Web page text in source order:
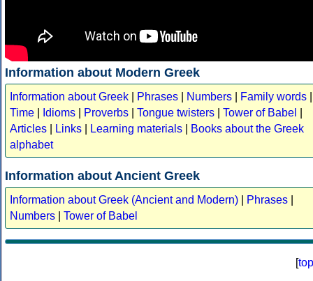
Information about Modern Greek
Information about Greek Phrases Numbers Family words
Time
Idioms Proverbs Tongue twisters Tower of Babel
Articles
Links Learning materials
Books about the Greek
alphabet
Information about Ancient Greek
Information about Greek (Ancient and Modern) Phrases
Numbers
Tower of Babel
[top